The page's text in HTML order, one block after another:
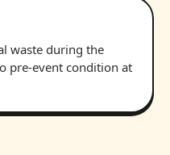
waste during the
pre-event condition at